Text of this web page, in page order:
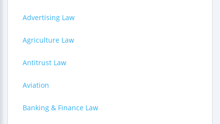
Advertising Law
Agriculture Law
Antitrust Law
Aviation
Banking & Finance Law